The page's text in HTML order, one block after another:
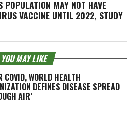
POPULATION MAY NOT HAVE
VACCINE UNTIL 2022, STUDY
YOU MAY LIKE
COVID, WORLD HEALTH
DEFINES DISEASE SPREAD
AIR’